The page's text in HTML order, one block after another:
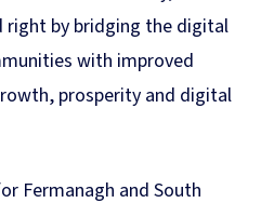
by bridging the digital
with improved
prosperity and digital
Fermanagh and South